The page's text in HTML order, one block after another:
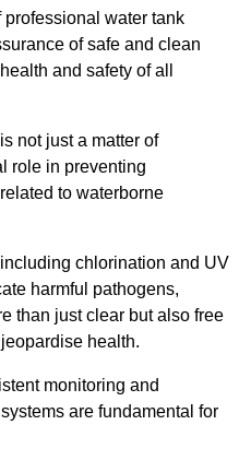
professional water tank
of safe and clean
and safety of all
not just a matter of
role in preventing
to waterborne
chlorination and UV
harmful pathogens,
than just clear but also free
health.
monitoring and
are fundamental for